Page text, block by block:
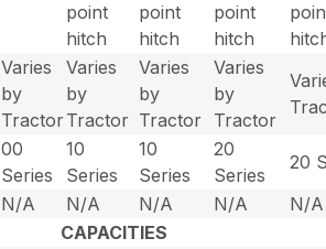
point
hitch
point
hitch
point
hitch
Varies
by
Tractor
Varies
by
Tractor
Varies
by
Tractor
Varies
by
Tractor
00
Series
10
Series
10
Series
20
Series
20
N/A N/A N/A N/A
N/A
CAPACITIES